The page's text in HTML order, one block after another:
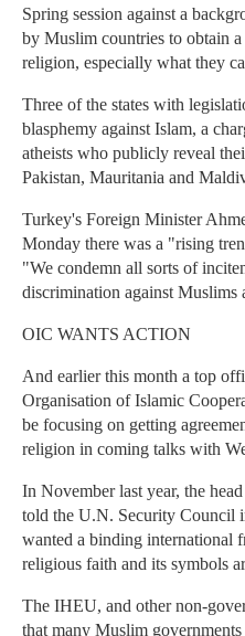
Spring session against a
by Muslim countries to obtain
religion, especially what they
Three of the states with
blasphemy against Islam, a
atheists who publicly reveal
Pakistan, Mauritania and
Turkey's Foreign Minister
Monday there was a "rising
"We condemn all sorts of
discrimination against Muslims
OIC WANTS ACTION
And earlier this month a top
Organisation of Islamic
be focusing on getting
religion in coming talks with
In November last year, the
told the U.N. Security Council
wanted a binding international
religious faith and its symbols
The IHEU, and other non-
that many Muslim